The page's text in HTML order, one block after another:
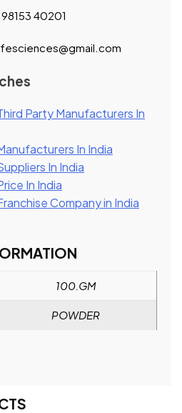
40201
Party Manufacturers In
In India
In India
In India
Company in India
100.GM
POWDER